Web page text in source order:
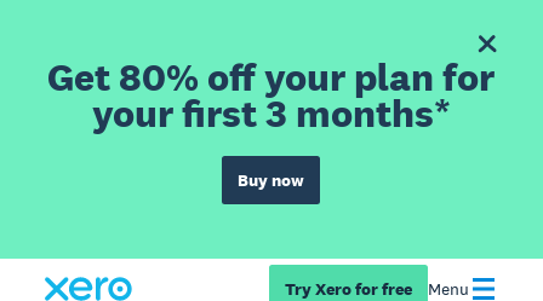
Get 80% off your plan for
your first 3 months*
Buy now
Try Xero for free Menu